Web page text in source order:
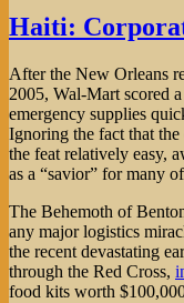
Haiti:
After the New Orleans
2005, Wal-Mart scored a
emergency supplies
Ignoring the fact that
the feat relatively easy,
as a “savior” for many
The Behemoth of
any major logistics
the recent devastating
through the Red Cross,
food kits worth